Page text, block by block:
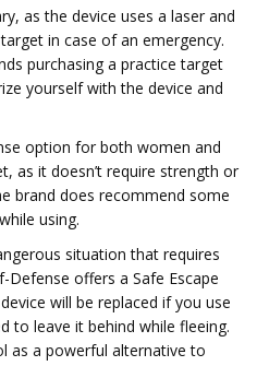
as the device uses a laser and
in case of an emergency.
purchasing a practice target
yourself with the device and
option for both women and
as it doesn’t require strength or
brand does recommend some
using.
situation that requires
Defense offers a Safe Escape
will be replaced if you use
to leave it behind while fleeing.
as a powerful alternative to